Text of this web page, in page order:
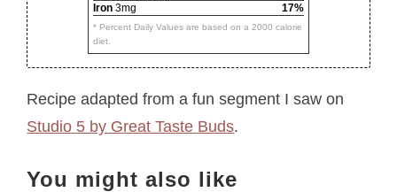
Iron 3mg 17%
* Percent Daily Values are based on a 2000 calorie
diet.
Recipe adapted from a fun segment I saw on
Studio 5 by Great Taste Buds.
You might also like